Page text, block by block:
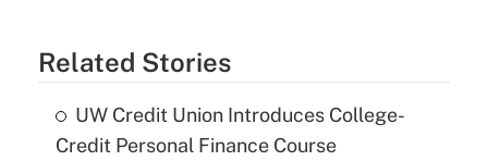
Related Stories
UW Credit Union Introduces College-
Credit Personal Finance Course